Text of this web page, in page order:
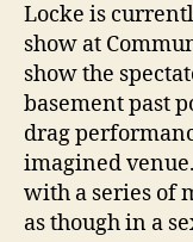
Locke is
show at
show the
basement past
drag
imagined
with a series of
as though in a